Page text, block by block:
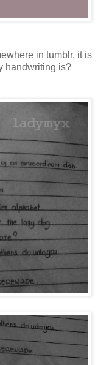
in tumblr, it is
handwriting is?